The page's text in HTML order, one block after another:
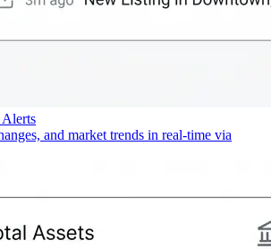
and market trends in real-time via